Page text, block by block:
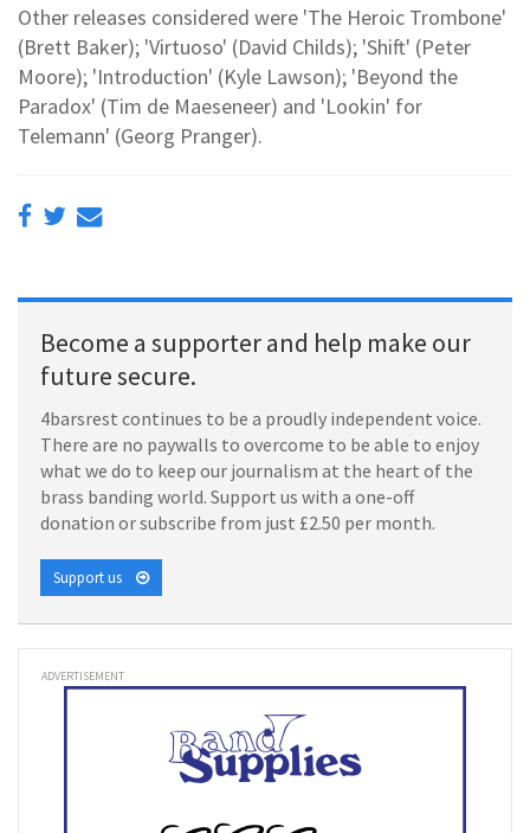
Other releases considered were 'The Heroic Trombone'
(Brett Baker); 'Virtuoso' (David Childs); 'Shift' (Peter
Moore); 'Introduction' (Kyle Lawson); 'Beyond the
Paradox' (Tim de Maeseneer) and 'Lookin' for
Telemann' (Georg Pranger).
Become a supporter and help make our
future secure.
4barsrest continues to be a proudly independent voice.
There are no paywalls to overcome to be able to enjoy
what we do to keep our journalism at the heart of the
brass banding world. Support us with a one-off
donation or subscribe from just £2.50 per month.
Support us
ADVERTISEMENT